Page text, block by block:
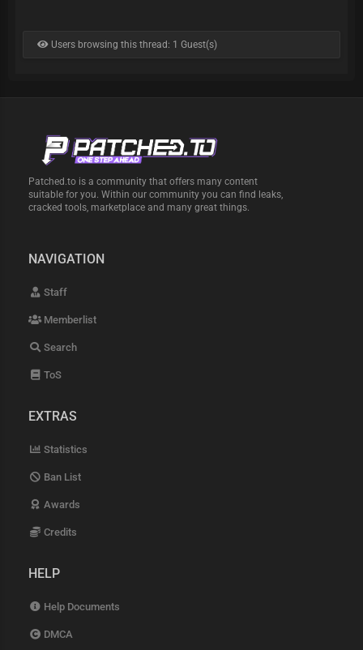
Users browsing this thread: 1 Guest(s)
Patched.to is a community that offers many content
suitable for you. Within our community you can find leaks,
cracked tools, marketplace and many great things.
NAVIGATION
Staff
Memberlist
Search
ToS
EXTRAS
Statistics
Ban List
Awards
Credits
HELP
Help Documents
DMCA